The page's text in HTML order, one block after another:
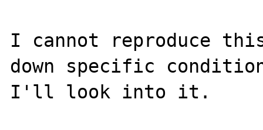
I cannot reproduce
down specific